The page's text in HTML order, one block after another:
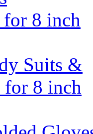
for 8 inch
Suits &
for 8 inch